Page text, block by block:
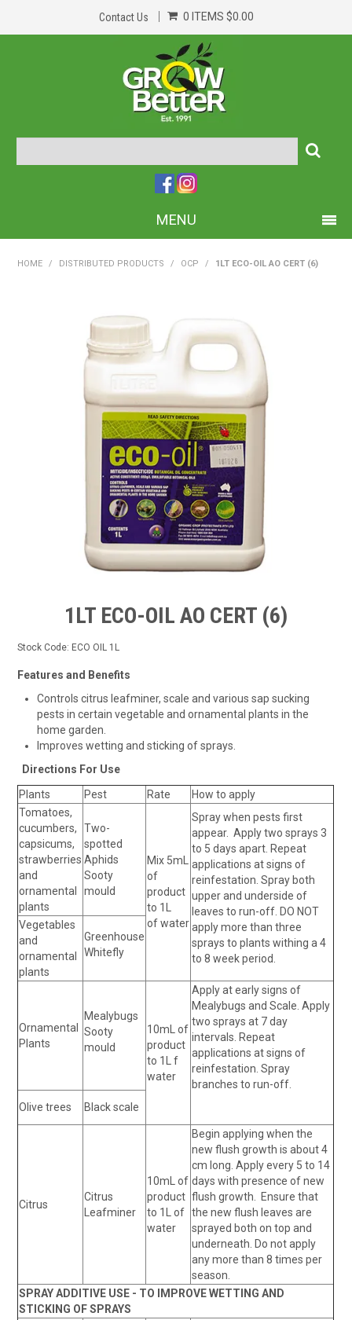
Contact Us 0 ITEMS $0.00
MENU
ABOUT US
TIPS AND ADVICE
CONTACT US
BOMBORA
TRADE LOG IN
HOME / DISTRIBUTED PRODUCTS / OCP / 1LT ECO-OIL AO CERT (6)
1LT ECO-OIL AO CERT (6)
Stock Code: ECO OIL 1L
Features and Benefits
Controls citrus leafminer, scale and various sap sucking
pests in certain vegetable and ornamental plants in the
home garden.
Improves wetting and sticking of sprays.
Directions For Use
Plants
Pest Rate
How to apply
Tomatoes,
cucumbers,
capsicums,
strawberries
and
ornamental
plants
Two-
spotted
Aphids
Sooty
mould
Mix 5mL
of
product
to 1L
of water
Spray when pests first
appear. Apply two sprays 3
to 5 days apart. Repeat
applications at signs of
reinfestation. Spray both
upper and underside of
leaves to run-off. DO NOT
apply more than three
sprays to plants withing a 4
to 8 week period.
Vegetables
and
ornamental
plants
Greenhouse
Whitefly
Ornamental
Plants
Mealybugs
Sooty
mould
10mL of
product
to 1L f
water
Apply at early signs of
Mealybugs and Scale. Apply
two sprays at 7 day
intervals. Repeat
applications at signs of
reinfestation. Spray
branches to run-off.
Olive trees
Black scale
Citrus
Citrus
Leafminer
10mL of
product
to 1L of
water
Begin applying when the
new flush growth is about 4
cm long. Apply every 5 to 14
days with presence of new
flush growth. Ensure that
the new flush leaves are
sprayed both on top and
underneath. Do not apply
any more than 8 times per
season.
SPRAY ADDITIVE USE - TO IMPROVE WETTING AND
STICKING OF SPRAYS